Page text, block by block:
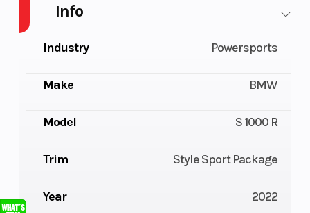
Info
Industry Powersports
Make BMW
Model S 1000 R
Trim Style Sport Package
Year 2022